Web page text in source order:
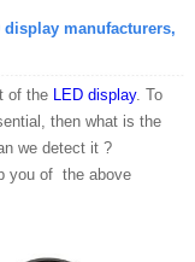
manufacturers,
of the LED display. To
then what is the
we detect it ?
you of the above